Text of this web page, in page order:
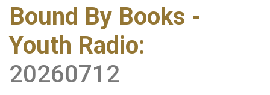
Bound By Books -
Youth Radio:
20260712